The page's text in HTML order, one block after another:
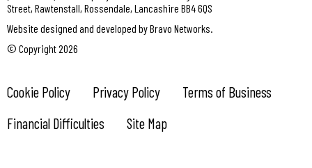
Street, Rawtenstall, Rossendale, Lancashire BB4 6QS
Website designed and developed by Bravo Networks.
© Copyright 2026
Cookie Policy Privacy Policy
Terms of Business
Financial Difficulties
Site Map